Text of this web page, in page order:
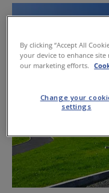
By clicking “Accept All
your device to enhance site
our marketing efforts.
Change your
settings